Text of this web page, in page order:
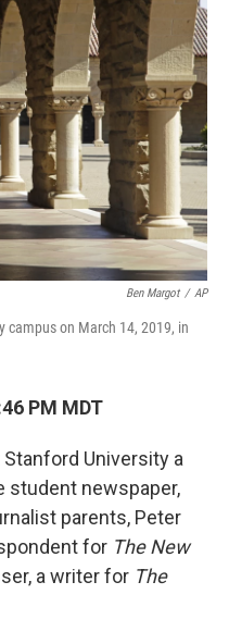
Ben Margot / AP
campus on March 14, 2019, in
PM MDT
University a
student newspaper,
parents, Peter
for The New
a writer for The